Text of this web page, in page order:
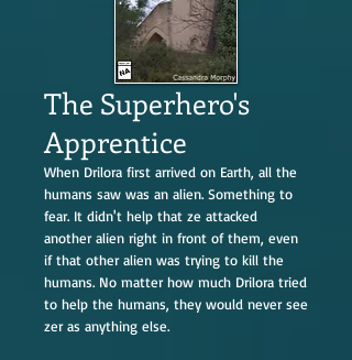
The Superhero's
Apprentice
When Drilora first arrived on Earth, all the
humans saw was an alien. Something to
fear. It didn't help that ze attacked
another alien right in front of them, even
if that other alien was trying to kill the
humans. No matter how much Drilora tried
to help the humans, they would never see
zer as anything else.